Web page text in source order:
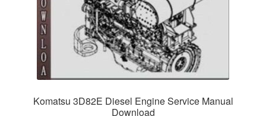
Komatsu 3D82E Diesel Engine Service Manual
Download